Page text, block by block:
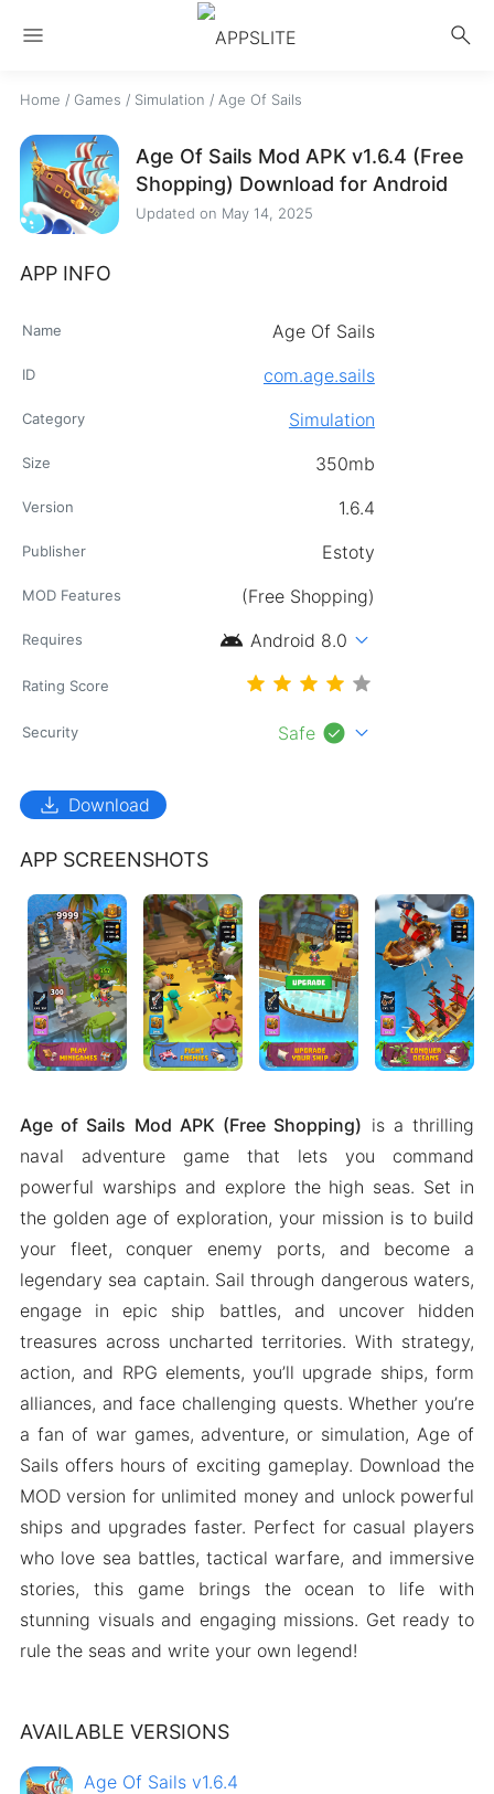
menu search
Home / Games / Simulation / Age Of Sails
Age Of Sails Mod APK v1.6.4 (Free
Shopping) Download for Android
Updated on May 14, 2025
APP INFO
Name Age Of Sails
ID com.age.sails
Category Simulation
Size 350mb
Version 1.6.4
Publisher Estoty
MOD Features (Free Shopping)
Requires android Android 8.0 expand_more
Rating Score
Security Safe check_circle expand_more
download Download
APP SCREENSHOTS
Age of Sails Mod APK (Free Shopping) is a thrilling
naval adventure game that lets you command
powerful warships and explore the high seas. Set in
the golden age of exploration, your mission is to build
your fleet, conquer enemy ports, and become a
legendary sea captain. Sail through dangerous waters,
engage in epic ship battles, and uncover hidden
treasures across uncharted territories. With strategy,
action, and RPG elements, you’ll upgrade ships, form
alliances, and face challenging quests. Whether you’re
a fan of war games, adventure, or simulation, Age of
Sails offers hours of exciting gameplay. Download the
MOD version for unlimited money and unlock powerful
ships and upgrades faster. Perfect for casual players
who love sea battles, tactical warfare, and immersive
stories, this game brings the ocean to life with
stunning visuals and engaging missions. Get ready to
rule the seas and write your own legend!
AVAILABLE VERSIONS
Age Of Sails v1.6.4